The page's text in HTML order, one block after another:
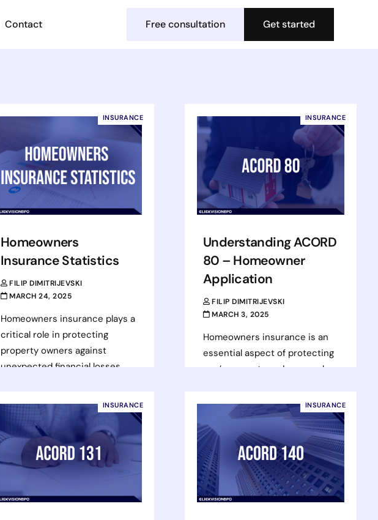
Contact Free consultation Get started
INSURANCE
Homeowners
Insurance Statistics
FILIP DIMITRIJEVSKI
MARCH 24, 2025
Homeowners insurance plays a
critical role in protecting
property owners against
unexpected financial losses
Read more
INSURANCE
Understanding ACORD
80 – Homeowner
Application
FILIP DIMITRIJEVSKI
MARCH 3, 2025
Homeowners insurance is an
essential aspect of protecting
one’s property and personal
form plays a crucial role in
Read more
INSURANCE INSURANCE